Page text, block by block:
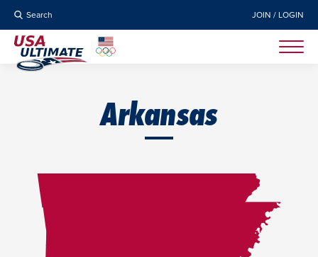
Search JOIN / LOGIN
Arkansas